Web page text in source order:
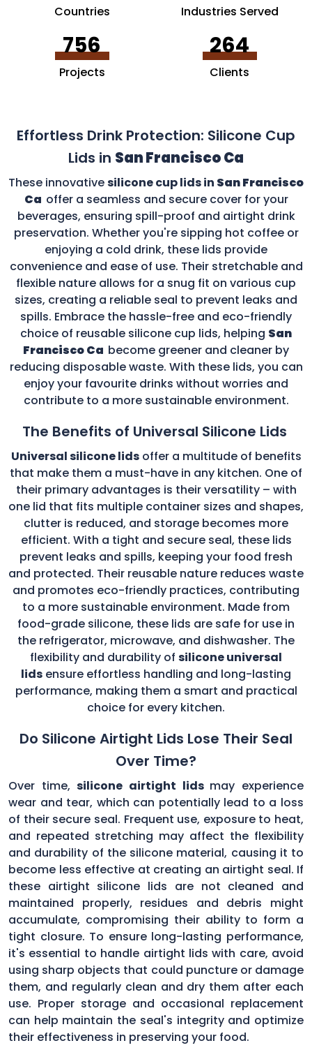
Countries Industries Served
756
Projects
264
Clients
Effortless Drink Protection: Silicone Cup
Lids in San Francisco Ca
These innovativesilicone cup lids in San Francisco
Ca offer a seamless and secure cover for your
beverages, ensuring spill-proof and airtight drink
preservation. Whether you're sipping hot coffee or
enjoying a cold drink, these lids provide
convenience and ease of use. Their stretchable and
flexible nature allows for a snug fit on various cup
sizes, creating a reliable seal to prevent leaks and
spills. Embrace the hassle-free and eco-friendly
choice of reusable silicone cup lids, helping San
Francisco Ca become greener and cleaner by
reducing disposable waste. With these lids, you can
enjoy your favourite drinks without worries and
contribute to a more sustainable environment.
The Benefits of Universal Silicone Lids
Universal silicone lidsoffer a multitude of benefits
that make them a must-have in any kitchen. One of
their primary advantages is their versatility – with
one lid that fits multiple container sizes and shapes,
clutter is reduced, and storage becomes more
efficient. With a tight and secure seal, these lids
prevent leaks and spills, keeping your food fresh
and protected. Their reusable nature reduces waste
and promotes eco-friendly practices, contributing
to a more sustainable environment. Made from
food-grade silicone, these lids are safe for use in
the refrigerator, microwave, and dishwasher. The
flexibility and durability of silicone universal
lids ensure effortless handling and long-lasting
performance, making them a smart and practical
choice for every kitchen.
Do Silicone Airtight Lids Lose Their Seal
Over Time?
Over time,silicone airtight lids may experience
wear and tear, which can potentially lead to a loss
of their secure seal. Frequent use, exposure to heat,
and repeated stretching may affect the flexibility
and durability of the silicone material, causing it to
become less effective at creating an airtight seal. If
these airtight silicone lids are not cleaned and
maintained properly, residues and debris might
accumulate, compromising their ability to form a
tight closure. To ensure long-lasting performance,
it's essential to handle airtight lids with care, avoid
using sharp objects that could puncture or damage
them, and regularly clean and dry them after each
use. Proper storage and occasional replacement
can help maintain the seal's integrity and optimize
their effectiveness in preserving your food.